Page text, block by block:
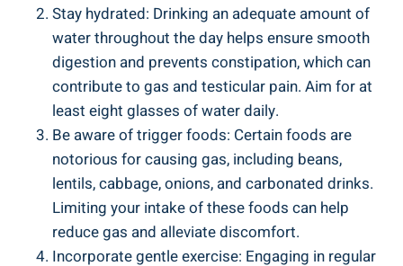
Stay hydrated: Drinking an adequate amount of
water throughout the day helps ensure smooth
digestion and prevents constipation, which can
contribute to gas and testicular pain. Aim for at
least eight glasses of water daily.
Be aware of trigger foods: Certain foods are
notorious for causing gas, including beans,
lentils, cabbage, onions, and carbonated drinks.
Limiting your intake of these foods can help
reduce gas and alleviate discomfort.
Incorporate gentle exercise: Engaging in regular